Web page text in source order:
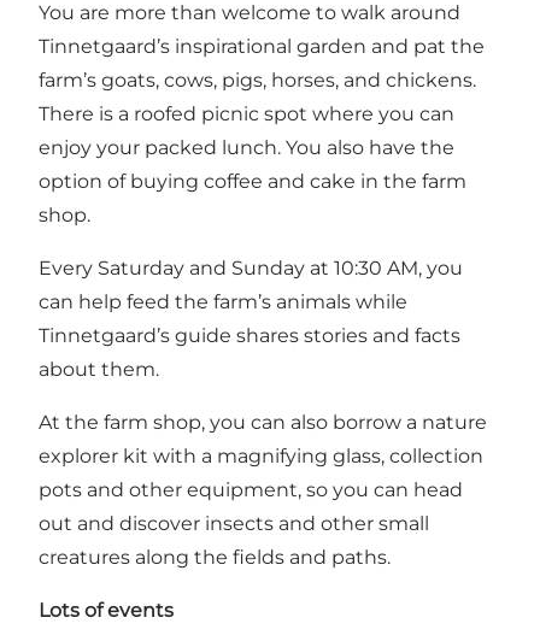
You are more than welcome to walk around
Tinnetgaard’s inspirational garden and pat the
farm’s goats, cows, pigs, horses, and chickens.
There is a roofed picnic spot where you can
enjoy your packed lunch. You also have the
option of buying coffee and cake in the farm
shop.
Every Saturday and Sunday at 10:30 AM, you
can help feed the farm’s animals while
Tinnetgaard’s guide shares stories and facts
about them.
At the farm shop, you can also borrow a nature
explorer kit with a magnifying glass, collection
pots and other equipment, so you can head
out and discover insects and other small
creatures along the fields and paths.
Lots of events